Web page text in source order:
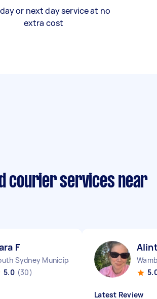
or next day service at no
extra cost
courier services near
F
Sydney Municipality NSW
5.0 (30)
Latest Review